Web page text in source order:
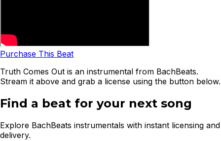
Purchase This Beat
Truth Comes Out is an instrumental from BachBeats.
Stream it above and grab a license using the button below.
Find a beat for your next song
Explore BachBeats instrumentals with instant licensing and
delivery.